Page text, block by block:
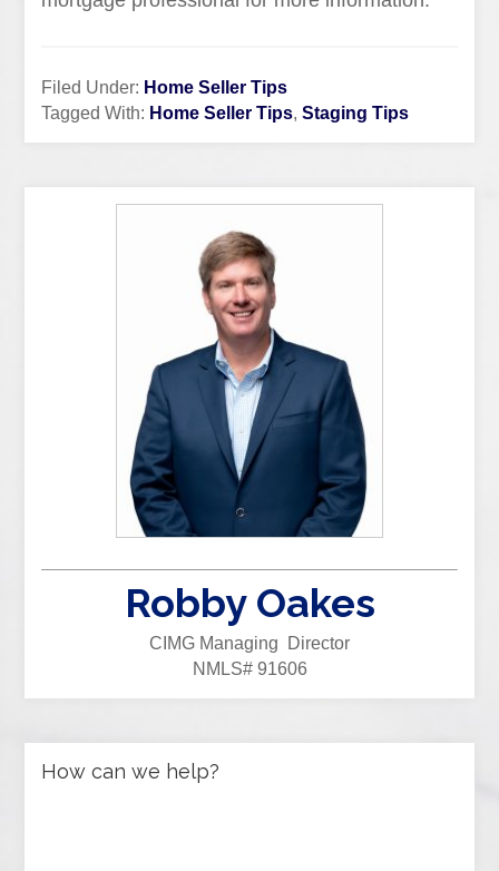
Filed Under: Home Seller Tips
Tagged With: Home Seller Tips,Staging Tips
Robby Oakes
CIMG Managing Director
NMLS# 91606
How can we help?